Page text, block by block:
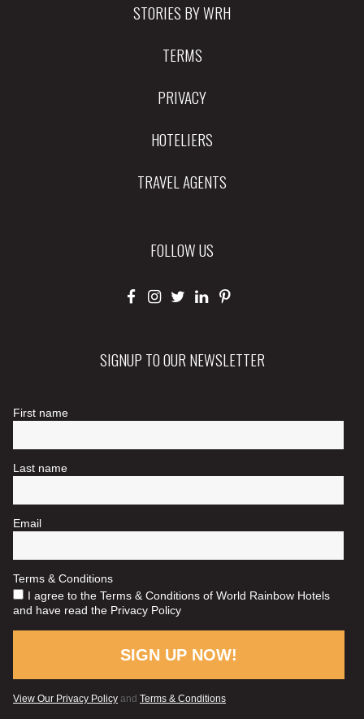
STORIES BY WRH
TERMS
PRIVACY
HOTELIERS
TRAVEL AGENTS
FOLLOW US
SIGNUP TO OUR NEWSLETTER